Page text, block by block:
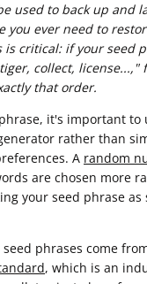
used to back up and
you ever need to
is critical: if your seed
collect, license...,"
that order.
it's important to
rather than
A random
are chosen more
your seed phrase as
phrases come
, which is an